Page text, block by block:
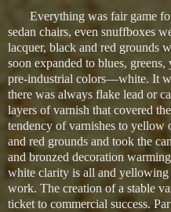
Everything was fair game for
sedan chairs, even snuffboxes
lacquer, black and red grounds
soon expanded to blues,
pre-industrial colors—white. It
there was always flake lead or
layers of varnish that covered
tendency of varnishes to yellow
and red grounds and took the
and bronzed decoration
white clarity is all and yellowing
work. The creation of a stable
ticket to commercial success.